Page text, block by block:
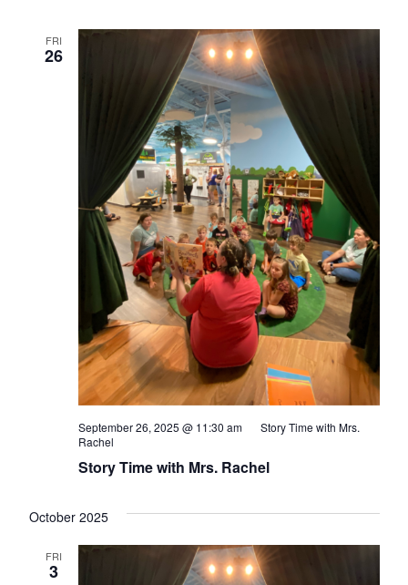
FRI
26
Story Time with Mrs. Rachel
September 26, 2025 @ 11:30 am
Story Time with Mrs.
Rachel
October 2025
FRI
3